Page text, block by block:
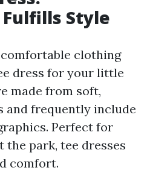
Style
clothing
dress for your little
made from soft,
and frequently include
Perfect for
the park, tee dresses
comfort.